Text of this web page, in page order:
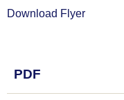
Download Flyer
PDF